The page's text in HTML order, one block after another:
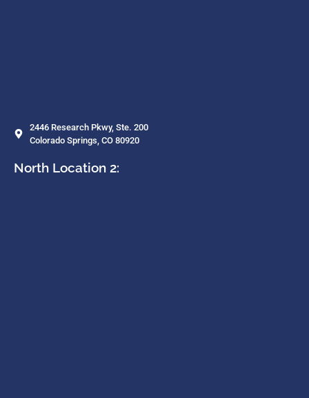
2446 Research Pkwy, Ste. 200
Colorado Springs, CO 80920
North Location 2: